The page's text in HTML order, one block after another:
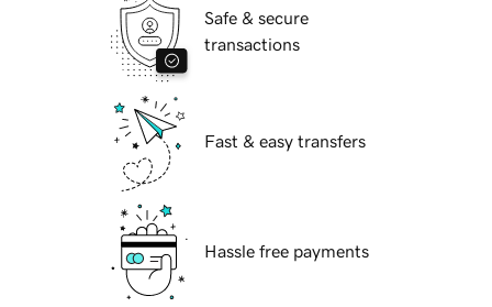
Safe & secure
transactions
Fast & easy transfers
Hassle free payments